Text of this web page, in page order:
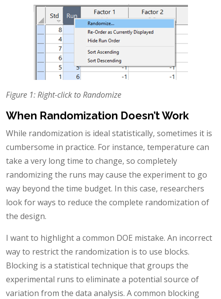
Figure 1: Right-click to Randomize
When Randomization Doesn’t Work
While randomization is ideal statistically, sometimes it is
cumbersome in practice. For instance, temperature can
take a very long time to change, so completely
randomizing the runs may cause the experiment to go
way beyond the time budget. In this case, researchers
look for ways to reduce the complete randomization of
the design.
I want to highlight a common DOE mistake. An incorrect
way to restrict the randomization is to use blocks.
Blocking is a statistical technique that groups the
experimental runs to eliminate a potential source of
variation from the data analysis. A common blocking